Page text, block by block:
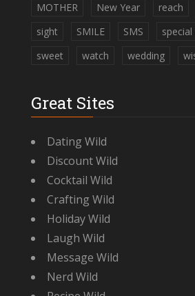
MOTHER
New Year reach
sight
SMILE SMS
sweet
watch wedding
Great Sites
Dating Wild
Discount Wild
Cocktail Wild
Crafting Wild
Holiday Wild
Laugh Wild
Message Wild
Nerd Wild